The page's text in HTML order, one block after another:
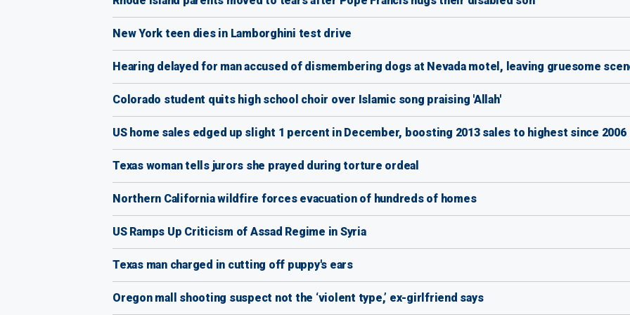
New York teen dies in Lamborghini test drive
Hearing delayed for man accused of dismembering dogs at Nevada motel, leaving gruesome
Colorado student quits high school choir over Islamic song praising 'Allah'
US home sales edged up slight 1 percent in December, boosting 2013 sales to highest since 2006
Texas woman tells jurors she prayed during torture ordeal
Northern California wildfire forces evacuation of hundreds of homes
US Ramps Up Criticism of Assad Regime in Syria
Texas man charged in cutting off puppy's ears
Oregon mall shooting suspect not the ‘violent type,’ ex-girlfriend says